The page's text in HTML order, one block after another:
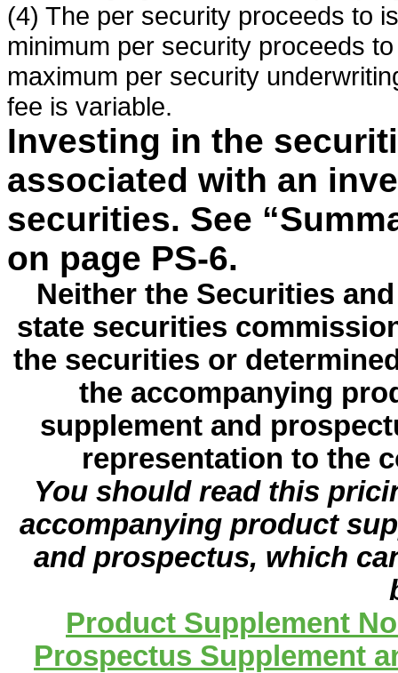
(4) The per security proceeds to
minimum per security proceeds
maximum per security
fee is variable.
Investing in the
associated with an
securities. See
on page PS-6.
Neither the Securities
state securities
the securities or
the accompanying
supplement and
representation to the
You should read this
accompanying product
and prospectus, which
Product Supplement
Prospectus Supplement